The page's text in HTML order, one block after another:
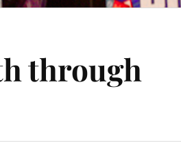
through